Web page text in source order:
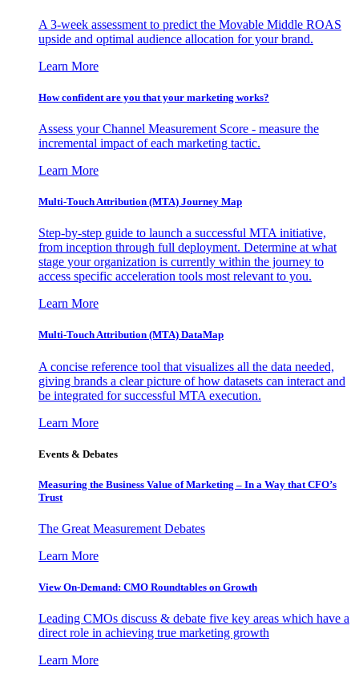
A 3-week assessment to predict the Movable Middle ROAS
upside and optimal audience allocation for your brand.
Learn More
How confident are you that your marketing works?
Assess your Channel Measurement Score - measure the
incremental impact of each marketing tactic.
Learn More
Multi-Touch Attribution (MTA) Journey Map
Step-by-step guide to launch a successful MTA initiative,
from inception through full deployment. Determine at what
stage your organization is currently within the journey to
access specific acceleration tools most relevant to you.
Learn More
Multi-Touch Attribution (MTA) DataMap
A concise reference tool that visualizes all the data needed,
giving brands a clear picture of how datasets can interact and
be integrated for successful MTA execution.
Learn More
Events & Debates
Measuring the Business Value of Marketing – In a Way that CFO’s
Trust
The Great Measurement Debates
Learn More
View On-Demand: CMO Roundtables on Growth
Leading CMOs discuss & debate five key areas which have a
direct role in achieving true marketing growth
Learn More